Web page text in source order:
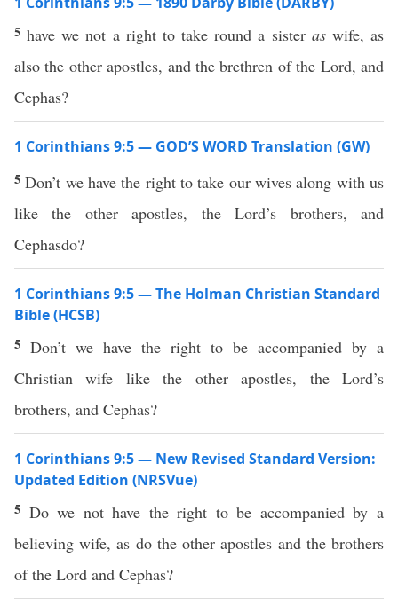
5have we not a right to take round a sister aswife, as
also the other apostles, and the brethren of the Lord, and
Cephas?
1 Corinthians 9:5 — GOD’S WORD Translation (GW)
5Don’t we have the right to take our wives along with us
like the other apostles, the Lord’s brothers, and
Cephasdo?
1 Corinthians 9:5 — The Holman Christian Standard
Bible (HCSB)
5 Don’t we have the right to be accompanied by a
Christian wife like the other apostles, the Lord’s
brothers, and Cephas?
1 Corinthians 9:5 — New Revised Standard Version:
Updated Edition (NRSVue)
5 Do we not have the right to be accompanied by a
believing wife, as do the other apostles and the brothers
of the Lord and Cephas?